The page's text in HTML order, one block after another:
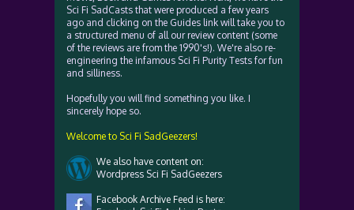
Sci Fi SadCasts that were produced a few years
ago and clicking on the Guides link will take you to
a structured menu of all our review content (some
of the reviews are from the 1990's!). We're also re-
engineering the infamous Sci Fi Purity Tests for fun
and silliness.
Hopefully you will find something you like. I
sincerely hope so.
Welcome to Sci Fi SadGeezers!
We also have content on:
Wordpress Sci Fi SadGeezers
Facebook Archive Feed is here: